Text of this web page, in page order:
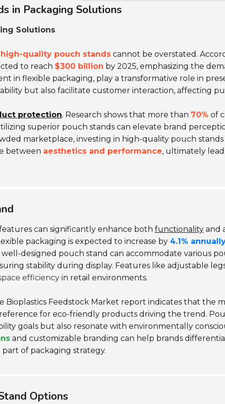
in Packaging Solutions
Solutions
high-quality pouch stands cannot be overstated.
to reach $300 billion by 2025, emphasizing the
in flexible packaging, play a transformative role in
but also facilitate customer interaction, affecting
protection. Research shows that more than 70% of
superior pouch stands can elevate brand
marketplace, investing in high-quality pouch
between aesthetics and performance, ultimately
can significantly enhance both functionality and
packaging is expected to increase by 4.1%
designed pouch stand can accommodate various
stability during display. Features like adjustable
efficiency in retail environments.
Bioplastics Feedstock Market report indicates that the
for eco-friendly products driving the trend.
goals but also resonate with environmentally
and customizable branding can help brands
of packaging strategy.
Options